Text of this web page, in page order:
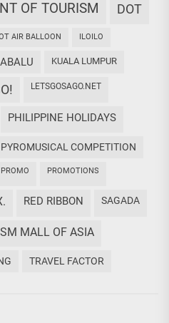
OF TOURISM DOT
AIR BALLOON ILOILO
KUALA LUMPUR
LETSGOSAGO.NET
PHILIPPINE HOLIDAYS
COMPETITION
PROMO PROMOTIONS
RED RIBBON SAGADA
SM MALL OF ASIA
TRAVEL FACTOR